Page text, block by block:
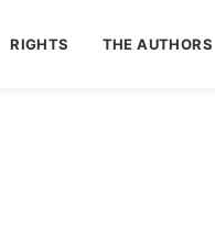
RIGHTS THE AUTHORS